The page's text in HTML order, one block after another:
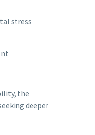
stress
the
deeper